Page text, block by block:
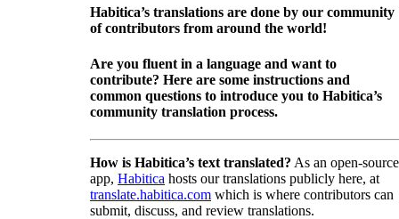
Habitica’s translations are done by our community
of contributors from around the world!
Are you fluent in a language and want to
contribute? Here are some instructions and
common questions to introduce you to Habitica’s
community translation process.
How is Habitica’s text translated? As an open-source
app, Habitica hosts our translations publicly here, at
translate.habitica.com which is where contributors can
submit, discuss, and review translations.